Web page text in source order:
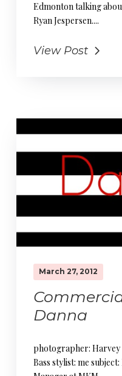
Edmonton talking
Ryan Jespersen....
View Post
March 27, 2012
Danna
photographer: Harvey
Bass stylist: me